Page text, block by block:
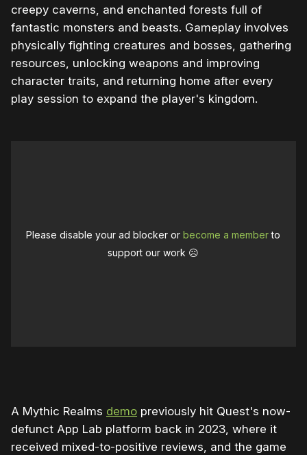
creepy caverns, and enchanted forests full of
fantastic monsters and beasts. Gameplay involves
physically fighting creatures and bosses, gathering
resources, unlocking weapons and improving
character traits, and returning home after every
play session to expand the player's kingdom.
Please disable your ad blocker orbecome a memberto
support our work ☹️
A Mythic Realms demo previously hit Quest's now-
defunct App Lab platform back in 2023, where it
received mixed-to-positive reviews, and the game